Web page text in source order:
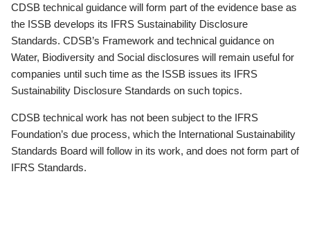
CDSB technical guidance will form part of the evidence base as
the ISSB develops its IFRS Sustainability Disclosure
Standards. CDSB’s Framework and technical guidance on
Water, Biodiversity and Social disclosures will remain useful for
companies until such time as the ISSB issues its IFRS
Sustainability Disclosure Standards on such topics.
CDSB technical work has not been subject to the IFRS
Foundation’s due process, which the International Sustainability
Standards Board will follow in its work, and does not form part of
IFRS Standards.